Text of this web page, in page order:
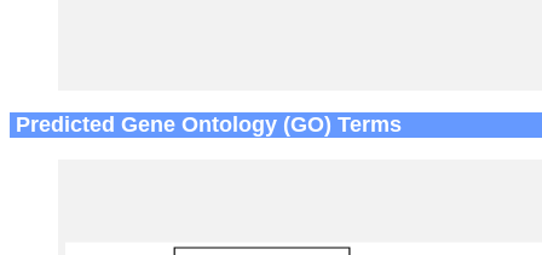
Predicted Gene Ontology (GO) Terms